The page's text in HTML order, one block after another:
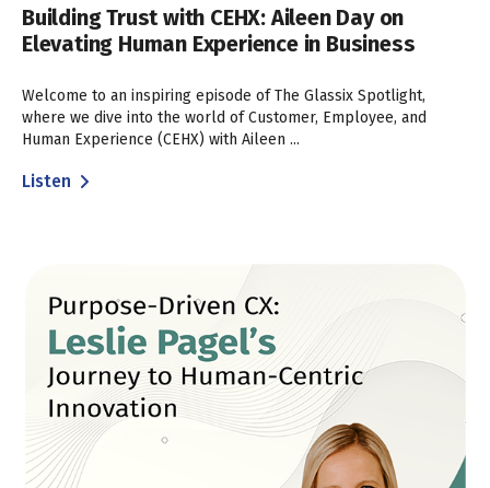
Building Trust with CEHX: Aileen Day on
Elevating Human Experience in Business
Welcome to an inspiring episode of The Glassix Spotlight,
where we dive into the world of Customer, Employee, and
Human Experience (CEHX) with Aileen ...
Listen